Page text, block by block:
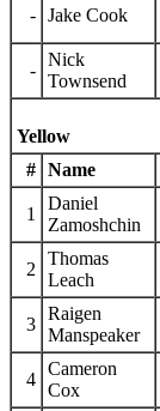
- Jake Cook
-
Nick
Townsend
Yellow
# Name
1
Daniel
Zamoshchin
2
Thomas
Leach
3
Raigen
Manspeaker
4
Cameron
Cox